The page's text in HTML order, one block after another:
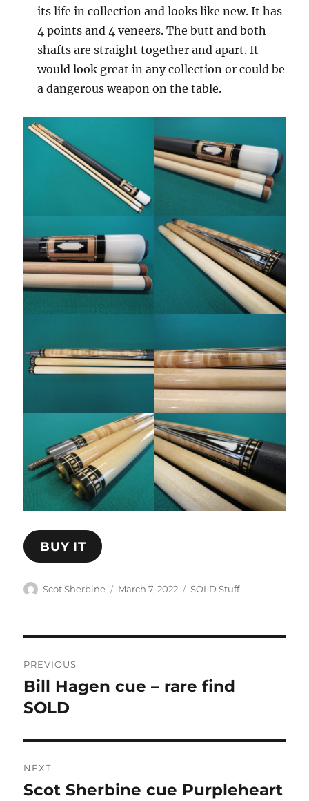
its life in collection and looks like new. It has
4 points and 4 veneers. The butt and both
shafts are straight together and apart. It
would look great in any collection or could be
a dangerous weapon on the table.
BUY IT
Author
Scot Sherbine
Posted
March 7, 2022 Categories
SOLD Stuff
navigation
PREVIOUS
Previous
post:
Bill Hagen cue – rare find
SOLD
NEXT
Next
Scot Sherbine cue Purpleheart